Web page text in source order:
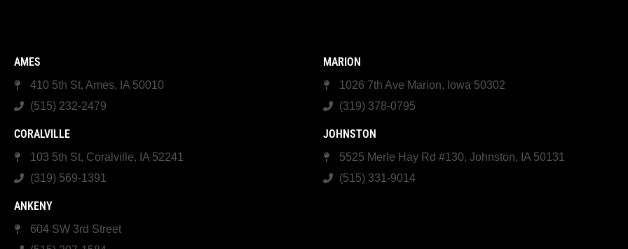
AMES
410 5th St, Ames, IA 50010
(515) 232-2479
MARION
1026 7th Ave Marion, Iowa 50302
(319) 378-0795
CORALVILLE
103 5th St, Coralville, IA 52241
(319) 569-1391
JOHNSTON
5525 Merle Hay Rd #130, Johnston, IA 50131
(515) 331-9014
ANKENY
604 SW 3rd Street